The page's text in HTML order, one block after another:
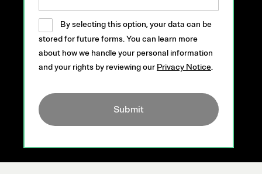
By selecting this option, your data can be
stored for future forms. You can learn more
about how we handle your personal information
and your rights by reviewing our Privacy Notice.
Submit